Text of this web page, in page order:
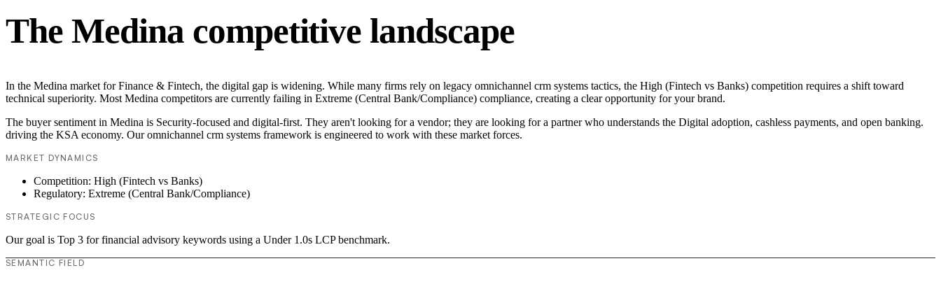
The Medina competitive landscape
In the Medina market for Finance & Fintech, the digital gap is widening. While many firms rely on legacy omnichannel crm systems tactics, the High (Fintech vs Banks) competition requires a shift toward
technical superiority. Most Medina competitors are currently failing in Extreme (Central Bank/Compliance) compliance, creating a clear opportunity for your brand.
The buyer sentiment in Medina is Security-focused and digital-first. They aren't looking for a vendor; they are looking for a partner who understands the Digital adoption, cashless payments, and open banking.
driving the KSA economy. Our omnichannel crm systems framework is engineered to work with these market forces.
MARKET DYNAMICS
Competition: High (Fintech vs Banks)
Regulatory: Extreme (Central Bank/Compliance)
STRATEGIC FOCUS
Our goal is Top 3 for financial advisory keywords using a Under 1.0s LCP benchmark.
SEMANTIC FIELD